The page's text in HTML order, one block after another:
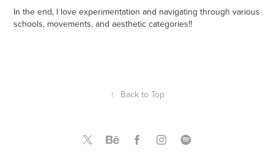
In the end, I love experimentation and navigating through various
schools, movements, and aesthetic categories!!
↑ Back to Top